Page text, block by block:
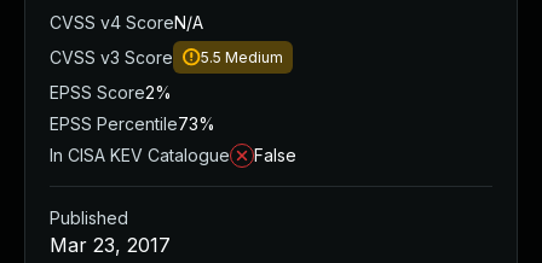
CVSS v4 ScoreN/A
CVSS v3 Score
5.5 Medium
EPSS Score2%
EPSS Percentile73%
In CISA KEV Catalogue
False
Published
Mar 23, 2017